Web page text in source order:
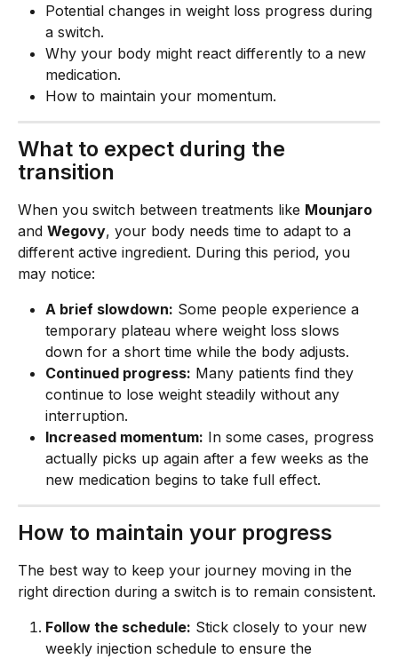
Potential changes in weight loss progress during
a switch.
Why your body might react differently to a new
medication.
How to maintain your momentum.
What to expect during the
transition
When you switch between treatments like Mounjaro
and Wegovy, your body needs time to adapt to a
different active ingredient. During this period, you
may notice:
A brief slowdown: Some people experience a
temporary plateau where weight loss slows
down for a short time while the body adjusts.
Continued progress: Many patients find they
continue to lose weight steadily without any
interruption.
Increased momentum: In some cases, progress
actually picks up again after a few weeks as the
new medication begins to take full effect.
How to maintain your progress
The best way to keep your journey moving in the
right direction during a switch is to remain consistent.
Follow the schedule: Stick closely to your new
weekly injection schedule to ensure the